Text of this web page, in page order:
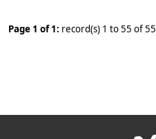
Page 1 of 1: record(s) 1 to 55 of 55